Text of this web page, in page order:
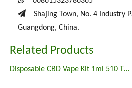
 Shajing Town, No. 4 Industry
Guangdong, China.
Related Products
Disposable CBD Vape Kit 1ml 510 Thread Cartridge Battery